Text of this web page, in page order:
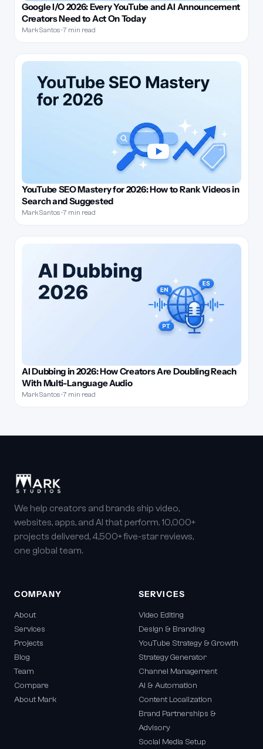
Google I/O 2026: Every YouTube and AI Announcement
Creators Need to Act On Today
Mark Santos•7 min read
YouTube SEO Mastery for 2026: How to Rank Videos in
Search and Suggested
Mark Santos•7 min read
AI Dubbing in 2026: How Creators Are Doubling Reach
With Multi-Language Audio
Mark Santos•7 min read
We help creators and brands ship video,
websites, apps, and AI that perform. 10,000+
projects delivered, 4,500+ five-star reviews,
one global team.
COMPANY
About
Services
Projects
Blog
Team
Compare
About Mark
SERVICES
Video Editing
Design & Branding
YouTube Strategy & Growth
Strategy Generator
Channel Management
AI & Automation
Content Localization
Brand Partnerships &
Advisory
Social Media Setup